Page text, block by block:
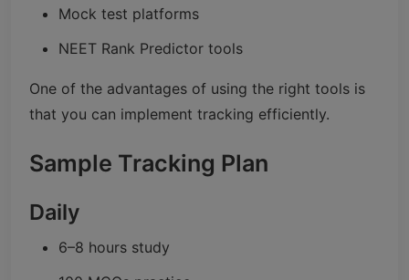
Mock test platforms
NEET Rank Predictor tools
One of the advantages of using the right tools is
that you can implement tracking efficiently.
Sample Tracking Plan
Daily
6–8 hours study